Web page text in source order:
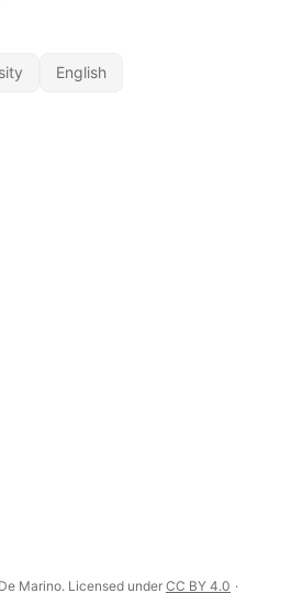
English
Marino. Licensed under CC BY 4.0 ·